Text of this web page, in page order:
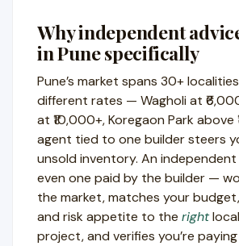
Why independent
in Pune specifically
Pune’s market spans 30+
different rates — Wagholi at
at ₹10,000+, Koregaon Park above
agent tied to one builder steers
unsold inventory. An
even one paid by the builder —
the market, matches your
and risk appetite to the right
project, and verifies you’re